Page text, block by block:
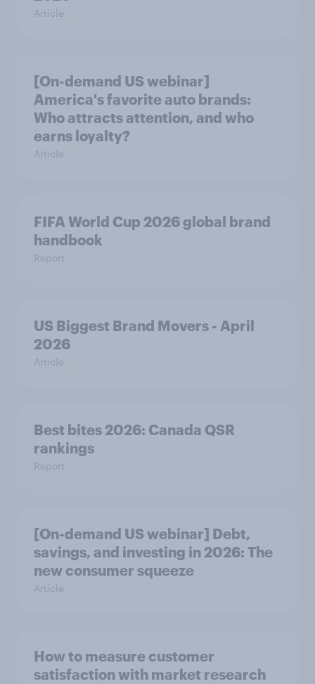
Article
[On-demand US webinar]
America's favorite auto brands:
Who attracts attention, and who
earns loyalty?
Article
FIFA World Cup 2026 global brand
handbook
Report
US Biggest Brand Movers - April
2026
Article
Best bites 2026: Canada QSR
rankings
Report
[On-demand US webinar] Debt,
savings, and investing in 2026: The
new consumer squeeze
Article
How to measure customer
satisfaction with market research